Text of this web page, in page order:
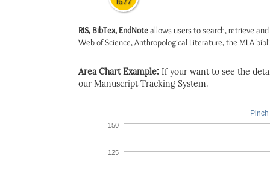
RIS, BibTex, EndNoteallows users to search, retrieve
Web of Science, Anthropological Literature, the MLA
Area Chart Example: If your want to see the
our Manuscript Tracking System.
125
150